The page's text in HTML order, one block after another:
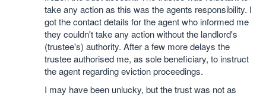
take any action as this was the agents responsibility. I
got the contact details for the agent who informed me
they couldn't take any action without the landlord's
(trustee's) authority. After a few more delays the
trustee authorised me, as sole beneficiary, to instruct
the agent regarding eviction proceedings.
I may have been unlucky, but the trust was not as